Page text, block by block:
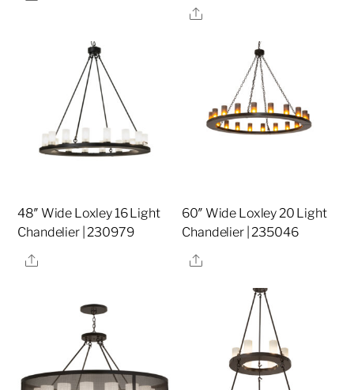
Share
48″ Wide Loxley 16 Light
Chandelier | 230979
Share
60″ Wide Loxley 20 Light
Chandelier | 235046
Share